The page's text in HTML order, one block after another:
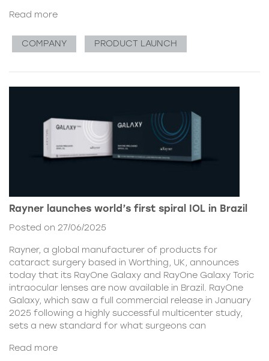
Read more
COMPANY PRODUCT LAUNCH
Rayner launches world’s first spiral IOL in Brazil
Posted on 27/06/2025
Rayner, a global manufacturer of products for
cataract surgery based in Worthing, UK, announces
today that its RayOne Galaxy and RayOne Galaxy Toric
intraocular lenses are now available in Brazil. RayOne
Galaxy, which saw a full commercial release in January
2025 following a highly successful multicenter study,
sets a new standard for what surgeons can
Read more